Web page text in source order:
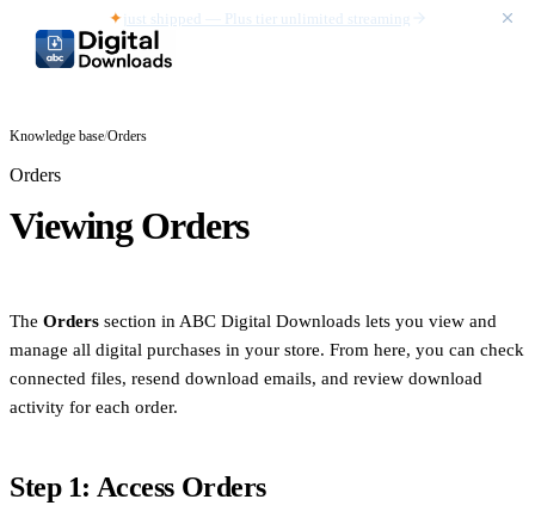
✦just shipped — Plus tier unlimited streaming
Knowledge base/Orders
Orders
Viewing Orders
The Orders section in ABC Digital Downloads lets you view and
manage all digital purchases in your store. From here, you can check
connected files, resend download emails, and review download
activity for each order.
Step 1: Access Orders